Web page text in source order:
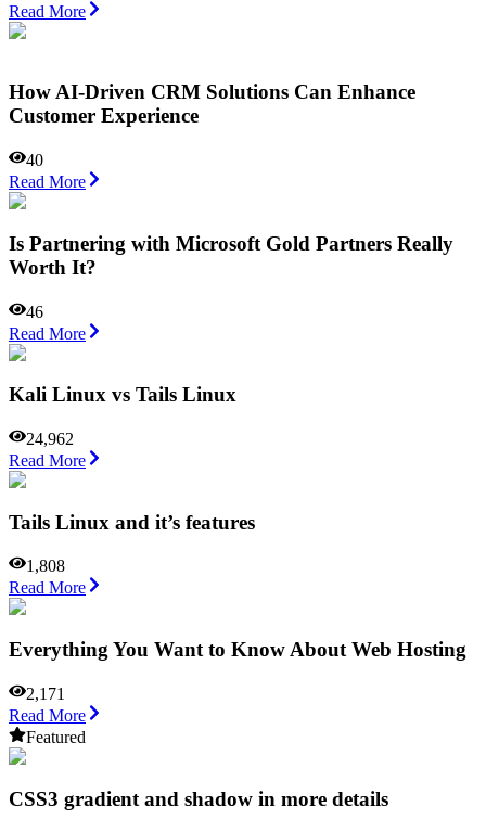
Read More
How AI-Driven CRM Solutions Can Enhance
Customer Experience
40
Read More
Is Partnering with Microsoft Gold Partners Really
Worth It?
46
Read More
Kali Linux vs Tails Linux
24,962
Read More
Tails Linux and it’s features
1,808
Read More
Everything You Want to Know About Web Hosting
2,171
Read More
Featured
CSS3 gradient and shadow in more details